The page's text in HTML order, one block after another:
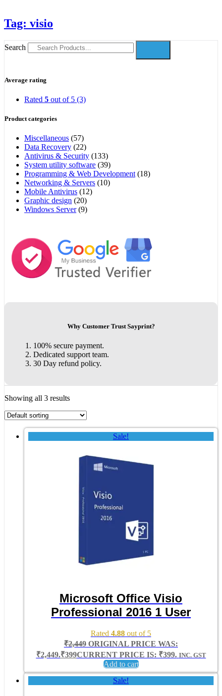
Tag: visio
Search
Average rating
Rated 5 out of 5 (3)
Product categories
Miscellaneous (57)
Data Recovery (22)
Antivirus & Security (133)
System utility software (39)
Programming & Web Development (18)
Networking & Servers (10)
Mobile Antivirus (12)
Graphic design (20)
Windows Server (9)
Why Customer Trust Sayprint?
100% secure payment.
Dedicated support team.
30 Day refund policy.
Showing all 3 results
Sale!
Microsoft Office Visio
Professional 2016 1 User
Rated 4.88 out of 5
₹2,449 ORIGINAL PRICE WAS:
₹2,449.₹399CURRENT PRICE IS: ₹399. INC. GST
Add to cart
Sale!